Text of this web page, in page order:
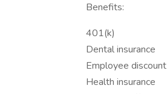
Benefits:
401(k)
Dental insurance
Employee discount
Health insurance